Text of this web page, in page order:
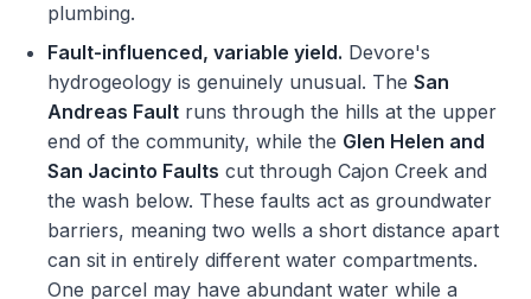
plumbing.
Fault-influenced, variable yield. Devore's
hydrogeology is genuinely unusual. The San
Andreas Fault runs through the hills at the upper
end of the community, while the Glen Helen and
San Jacinto Faults cut through Cajon Creek and
the wash below. These faults act as groundwater
barriers, meaning two wells a short distance apart
can sit in entirely different water compartments.
One parcel may have abundant water while a